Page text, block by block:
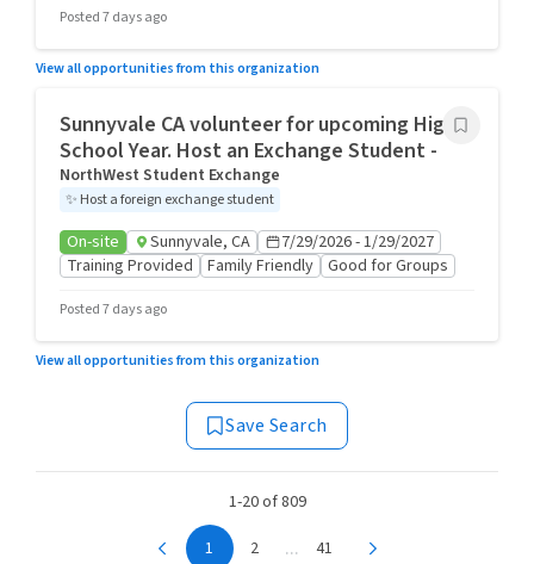
Posted 7 days ago
View all opportunities from this organization
Sunnyvale CA volunteer for upcoming High
School Year. Host an Exchange Student -
NorthWest Student Exchange
✨ Host a foreign exchange student
On-site Sunnyvale, CA
7/29/2026 - 1/29/2027
Training Provided
Family Friendly Good for Groups
Posted 7 days ago
View all opportunities from this organization
Save Search
1-20 of 809
1
2 ... 41